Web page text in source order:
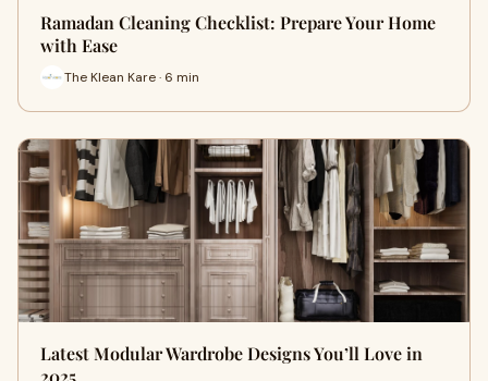
Ramadan Cleaning Checklist: Prepare Your Home
with Ease
The Klean Kare · 6 min
Latest Modular Wardrobe Designs You’ll Love in
2025